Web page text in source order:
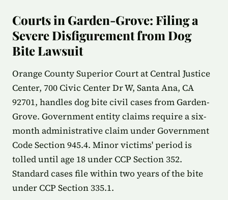
Courts in Garden-Grove: Filing a
Severe Disfigurement from Dog
Bite Lawsuit
Orange County Superior Court at Central Justice
Center, 700 Civic Center Dr W, Santa Ana, CA
92701, handles dog bite civil cases from Garden-
Grove. Government entity claims require a six-
month administrative claim under Government
Code Section 945.4. Minor victims' period is
tolled until age 18 under CCP Section 352.
Standard cases file within two years of the bite
under CCP Section 335.1.